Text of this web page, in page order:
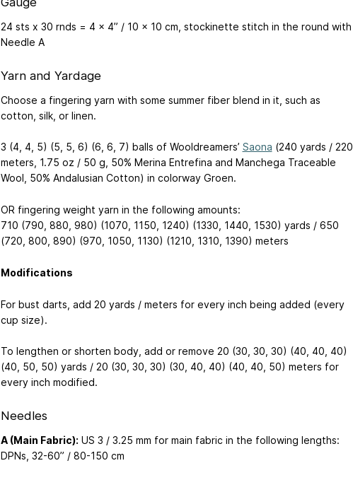
24 sts x 30 rnds = 4 x 4” / 10 x 10 cm, stockinette stitch in the round with
Needle A
Yarn and Yardage
Choose a fingering yarn with some summer fiber blend in it, such as
cotton, silk, or linen.
3 (4, 4, 5) (5, 5, 6) (6, 6, 7) balls of Wooldreamers’ Saona (240 yards / 220
meters, 1.75 oz / 50 g, 50% Merina Entrefina and Manchega Traceable
Wool, 50% Andalusian Cotton) in colorway Groen.
OR fingering weight yarn in the following amounts:
710 (790, 880, 980) (1070, 1150, 1240) (1330, 1440, 1530) yards / 650
(720, 800, 890) (970, 1050, 1130) (1210, 1310, 1390) meters
Modifications
For bust darts, add 20 yards / meters for every inch being added (every
cup size).
To lengthen or shorten body, add or remove 20 (30, 30, 30) (40, 40, 40)
(40, 50, 50) yards / 20 (30, 30, 30) (30, 40, 40) (40, 40, 50) meters for
every inch modified.
Needles
A (Main Fabric): US 3 / 3.25 mm for main fabric in the following lengths:
DPNs, 32-60” / 80-150 cm